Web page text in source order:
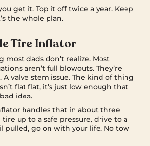
get it. Top it off twice a year. Keep
the whole plan.
Tire Inflator
most dads don’t realize. Most
aren’t full blowouts. They’re
A valve stem issue. The kind of thing
flat flat, it’s just low enough that
idea.
handles that in about three
up to a safe pressure, drive to a
pulled, go on with your life. No tow